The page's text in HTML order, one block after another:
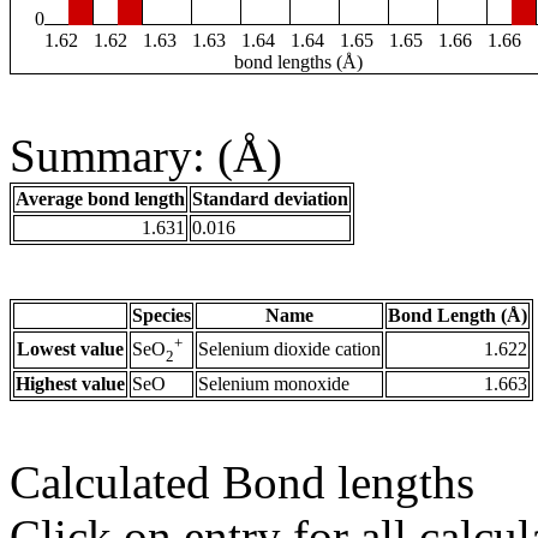
0
1.62
1.62 1.63 1.63 1.64 1.64 1.65 1.65 1.66 1.66
bond lengths (Å)
Summary: (Å)
Average bond length Standard deviation
1.631 0.016
Species Name
Bond Length (Å)
Lowest value SeO2
+ Selenium dioxide cation
1.622
Highest value SeO Selenium monoxide 1.663
Calculated Bond lengths